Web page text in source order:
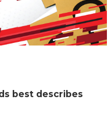
best describes